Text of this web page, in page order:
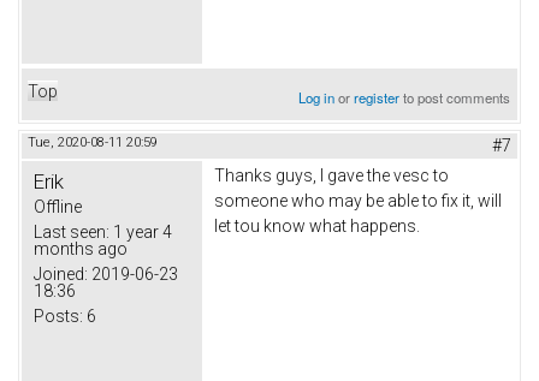
Top Log inorregisterto post comments
Tue, 2020-08-11 20:59 #7
Erik
Offline
Last seen: 1 year 4
months ago
Joined: 2019-06-23
18:36
Posts: 6
Thanks guys, I gave the vesc to
someone who may be able to fix it, will
let tou know what happens.